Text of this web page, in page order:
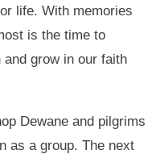
life. With memories
is the time to
grow in our faith
Dewane and pilgrims
as a group. The next